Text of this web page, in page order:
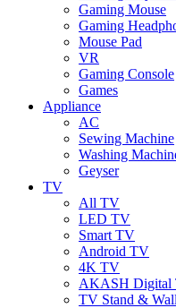
Gaming Mouse
Gaming
Mouse Pad
VR
Gaming Console
Games
Appliance
AC
Sewing Machine
Washing
Geyser
TV
All TV
LED TV
Smart TV
Android TV
4K TV
AKASH Digital
TV Stand &